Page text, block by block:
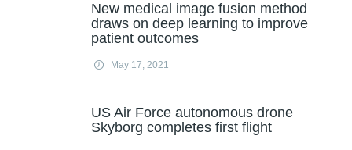
New medical image fusion method
draws on deep learning to improve
patient outcomes
May 17, 2021
US Air Force autonomous drone
Skyborg completes first flight